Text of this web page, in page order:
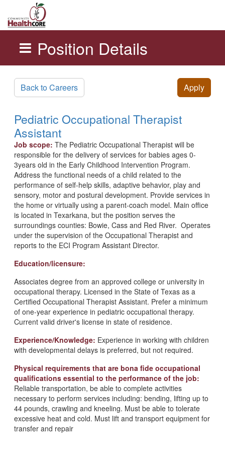
Position Details
Back to Careers Apply
Pediatric Occupational Therapist
Assistant
Job scope: The Pediatric Occupational Therapist will be
responsible for the delivery of services for babies ages 0-
3years old in the Early Childhood Intervention Program.
Address the functional needs of a child related to the
performance of self-help skills, adaptive behavior, play and
sensory, motor and postural development. Provide services in
the home or virtually using a parent-coach model. Main office
is located in Texarkana, but the position serves the
surroundings counties: Bowie, Cass and Red River. Operates
under the supervision of the Occupational Therapist and
reports to the ECI Program Assistant Director.
Education/licensure:
Associates degree from an approved college or university in
occupational therapy. Licensed in the State of Texas as a
Certified Occupational Therapist Assistant. Prefer a minimum
of one-year experience in pediatric occupational therapy.
Current valid driver's license in state of residence.
Experience/Knowledge: Experience in working with children
with developmental delays is preferred, but not required.
Physical requirements that are bona fide occupational
qualifications essential to the performance of the job:
Reliable transportation, be able to complete activities
necessary to perform services including: bending, lifting up to
44 pounds, crawling and kneeling. Must be able to tolerate
excessive heat and cold. Must lift and transport equipment for
transfer and repair